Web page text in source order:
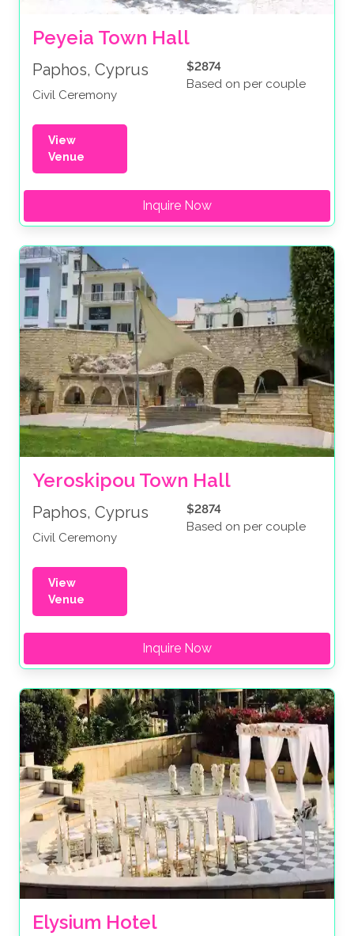
Peyeia Town Hall
Paphos, Cyprus
Civil Ceremony
$2874
Based on per couple
View
Venue
Inquire Now
Yeroskipou Town Hall
Paphos, Cyprus
Civil Ceremony
$2874
Based on per couple
View
Venue
Inquire Now
Elysium Hotel